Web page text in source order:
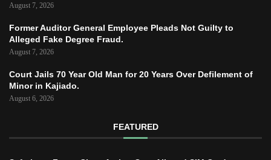
August 7, 2026
Former Auditor General Employee Pleads Not Guilty to
Alleged Fake Degree Fraud.
August 7, 2026
Court Jails 70 Year Old Man for 20 Years Over Defilement of
Minor in Kajiado.
August 6, 2026
FEATURED